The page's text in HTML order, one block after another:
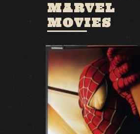
MARVEL
MOVIES